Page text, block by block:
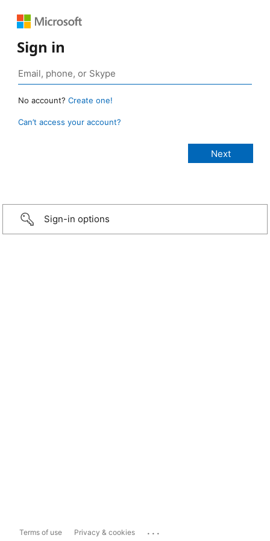
Sign in
No account? Create one!
Can’t access your account?
Sign-in options
Terms of use Privacy & cookies ...